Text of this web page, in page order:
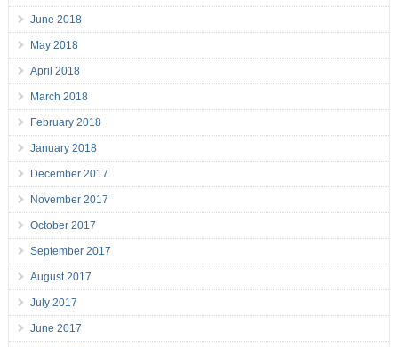
June 2018
May 2018
April 2018
March 2018
February 2018
January 2018
December 2017
November 2017
October 2017
September 2017
August 2017
July 2017
June 2017